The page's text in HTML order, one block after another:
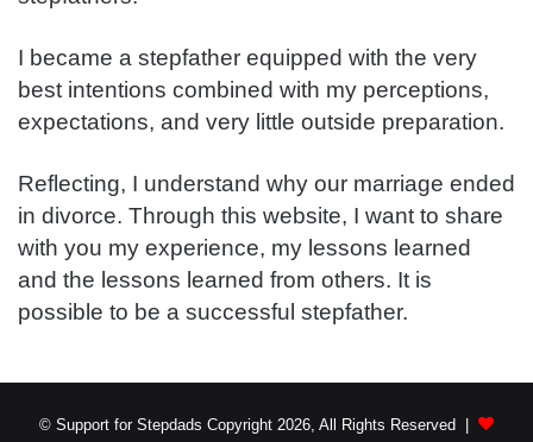
I became a stepfather equipped with the very
best intentions combined with my perceptions,
expectations, and very little outside preparation.
Reflecting, I understand why our marriage ended
in divorce. Through this website, I want to share
with you my experience, my lessons learned
and the lessons learned from others. It is
possible to be a successful stepfather.
© Support for Stepdads Copyright 2026, All Rights Reserved |